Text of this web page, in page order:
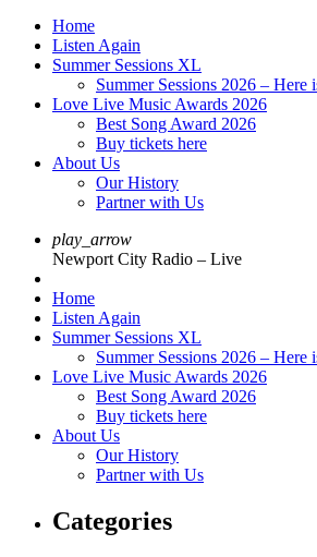
Home
Listen Again
Summer Sessions XL
Summer Sessions 2026 – Here
Love Live Music Awards 2026
Best Song Award 2026
Buy tickets here
About Us
Our History
Partner with Us
play_arrow
Newport City Radio – Live
Home
Listen Again
Summer Sessions XL
Summer Sessions 2026 – Here
Love Live Music Awards 2026
Best Song Award 2026
Buy tickets here
About Us
Our History
Partner with Us
Categories